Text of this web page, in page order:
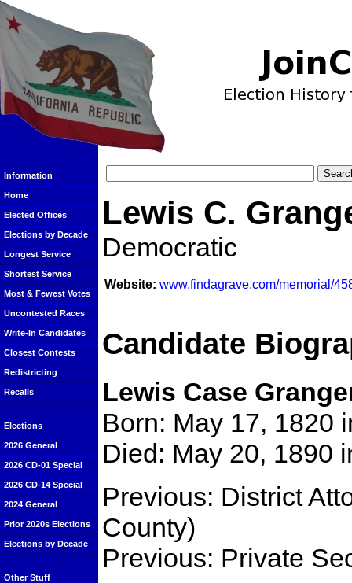
Information
Home
Elected Offices
Elections by Decade
Longest Service
Shortest Service
Most & Fewest Votes
Uncontested Races
Write-In Candidates
Closest Contests
Redistricting
Recalls
Elections
2026 General
2026 CD-01 Special
2026 CD-14 Special
2024 General
Prior 2020s Elections
Elections by Decade
Other Stuff
Lewis C.
Democratic
Website: www.findagrave.com/memorial/
Candidate
Lewis Case
Born: May 17, 1820
Died: May 20, 1890
Previous: District
County)
Previous: Private